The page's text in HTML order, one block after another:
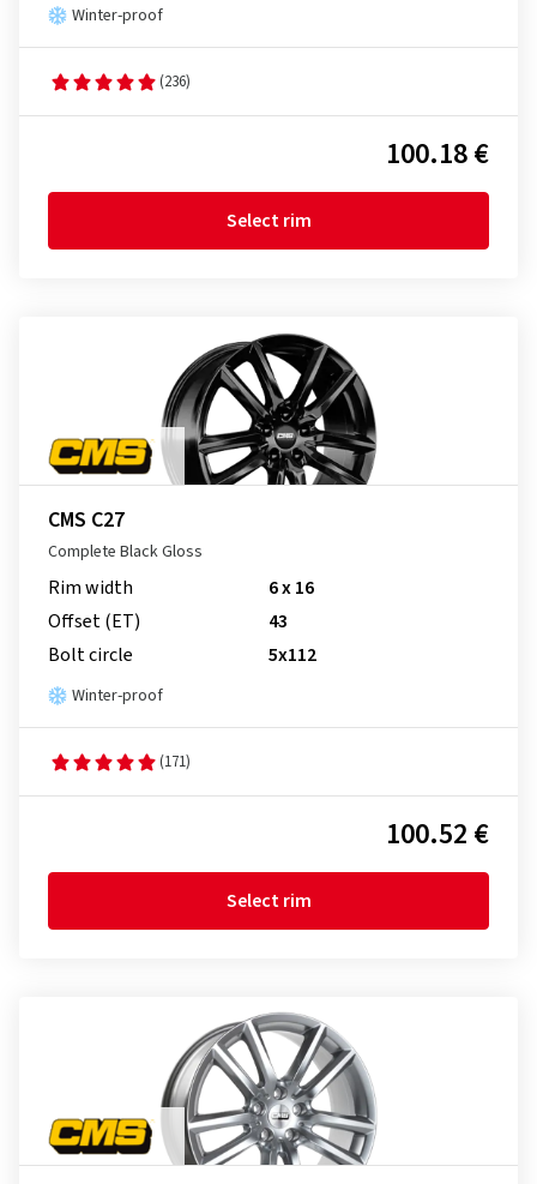
Winter-proof
(236)
100.18 €
Select rim
CMS C27
Complete Black Gloss
Rim width
6 x 16
Offset (ET)
43
Bolt circle
5x112
Winter-proof
(171)
100.52 €
Select rim